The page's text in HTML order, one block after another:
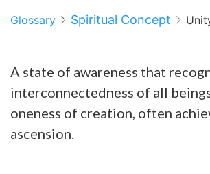
Glossary Spiritual Concept
A state of awareness that
interconnectedness of all
oneness of creation, often
ascension.